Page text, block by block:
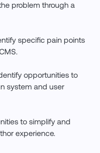
problem through a
specific pain points
opportunities to
system and user
to simplify and
experience.